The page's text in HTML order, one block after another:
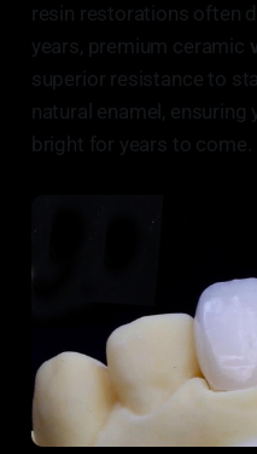
resin restorations often
years, premium ceramic
superior resistance to
natural enamel,
bright for years to come.